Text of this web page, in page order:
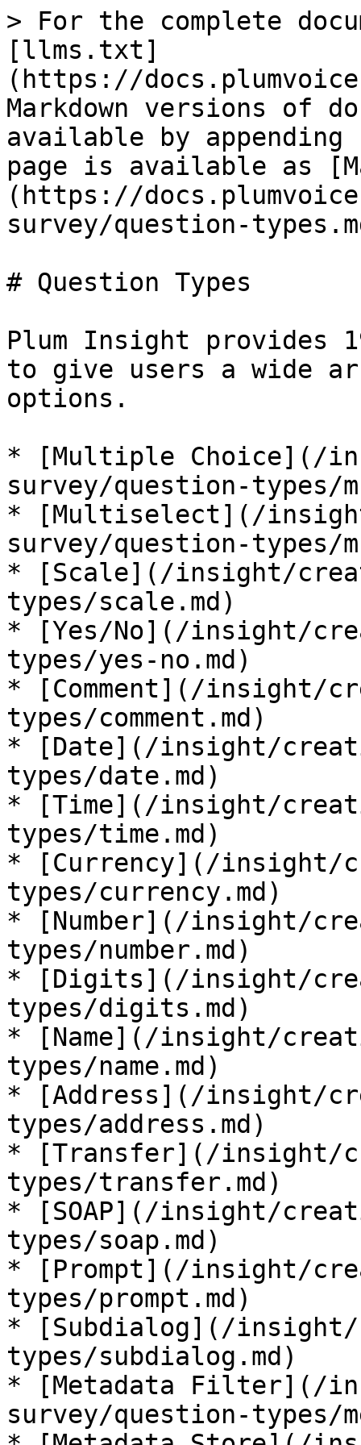
> For the complete
[llms.txt]
(https://
Markdown versions of
available by
page is available as
(https://
survey/question-
# Question Types
Plum Insight provides
to give users a wide
options.
* [Multiple Choice](/
survey/question-types/
* [Multiselect](/
survey/question-types/
* [Scale](/insight/
types/scale.md)
* [Yes/No](/insight/
types/yes-no.md)
* [Comment](/insight/
types/comment.md)
* [Date](/insight/
types/date.md)
* [Time](/insight/
types/time.md)
* [Currency](/insight/
types/currency.md)
* [Number](/insight/
types/number.md)
* [Digits](/insight/
types/digits.md)
* [Name](/insight/
types/name.md)
* [Address](/insight/
types/address.md)
* [Transfer](/insight/
types/transfer.md)
* [SOAP](/insight/
types/soap.md)
* [Prompt](/insight/
types/prompt.md)
* [Subdialog](/insight/
types/subdialog.md)
* [Metadata Filter](/
survey/question-